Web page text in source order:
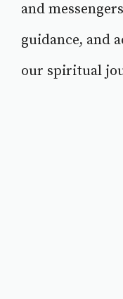
and
guidance, and
our spiritual